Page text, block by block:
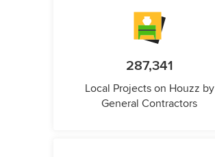
287,341
Local Projects on Houzz by
General Contractors